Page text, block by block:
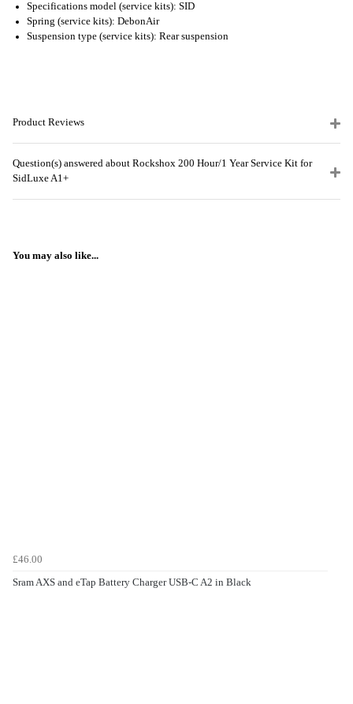
Specifications model (service kits): SID
Spring (service kits): DebonAir
Suspension type (service kits): Rear suspension
Product Reviews
Question(s) answered about Rockshox 200 Hour/1 Year Service Kit for
SidLuxe A1+
You may also like...
£46.00
Sram AXS and eTap Battery Charger USB-C A2 in Black